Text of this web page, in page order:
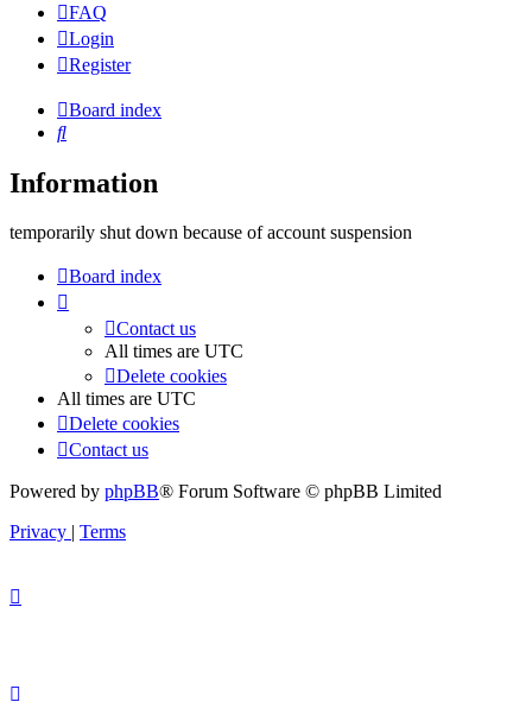
FAQ
Login
Register
Board index
Search
Information
temporarily shut down because of account suspension
Board index
Contact us
All times are UTC
Delete cookies
All times are UTC
Delete cookies
Contact us
Powered by phpBB® Forum Software © phpBB Limited
Privacy | Terms